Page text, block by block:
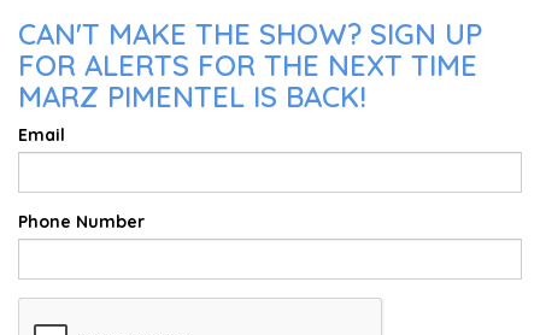
CAN'T MAKE THE SHOW? SIGN UP
FOR ALERTS FOR THE NEXT TIME
MARZ PIMENTEL IS BACK!
Email
Phone Number